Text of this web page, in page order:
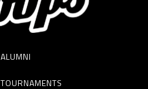
ALUMNI
TOURNAMENTS